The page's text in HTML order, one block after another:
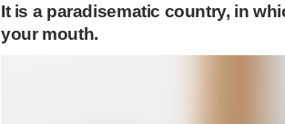
It is a paradisematic country, in
your mouth.